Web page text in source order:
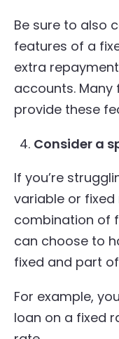
Be sure to also
features of a
extra
accounts.
provide these
Consider a
If you’re
variable or fixed
combination of
can choose to
fixed and part
For example,
loan on a fixed